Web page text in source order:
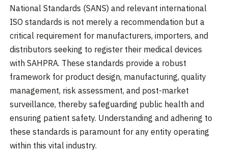
National Standards (SANS) and relevant international
ISO standards is not merely a recommendation but a
critical requirement for manufacturers, importers, and
distributors seeking to register their medical devices
with SAHPRA. These standards provide a robust
framework for product design, manufacturing, quality
management, risk assessment, and post-market
surveillance, thereby safeguarding public health and
ensuring patient safety. Understanding and adhering to
these standards is paramount for any entity operating
within this vital industry.